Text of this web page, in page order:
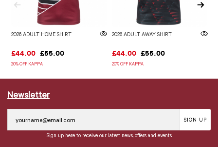
2026 ADULT HOME SHIRT
£44.00 £55.00
20% OFF KAPPA
2026 ADULT AWAY SHIRT
£44.00 £55.00
20% OFF KAPPA
Newsletter
SIGN UP
Sign up here to receive our latest news, offers and events